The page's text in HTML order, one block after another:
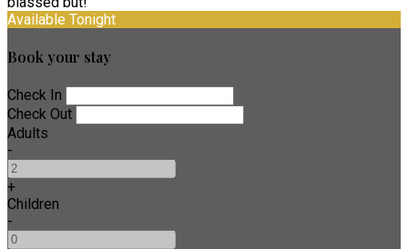
Available Tonight
Book your stay
Check In
Check Out
Adults
-
+
Children
-